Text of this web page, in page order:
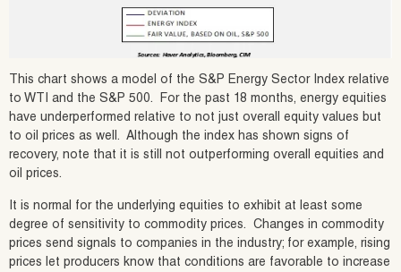
This chart shows a model of the S&P Energy Sector Index relative
to WTI and the S&P 500. For the past 18 months, energy equities
have underperformed relative to not just overall equity values but
to oil prices as well. Although the index has shown signs of
recovery, note that it is still not outperforming overall equities and
oil prices.
It is normal for the underlying equities to exhibit at least some
degree of sensitivity to commodity prices. Changes in commodity
prices send signals to companies in the industry; for example, rising
prices let producers know that conditions are favorable to increase